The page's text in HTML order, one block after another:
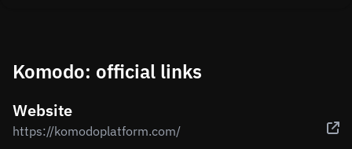
Komodo: official links
Website
https://komodoplatform.com/